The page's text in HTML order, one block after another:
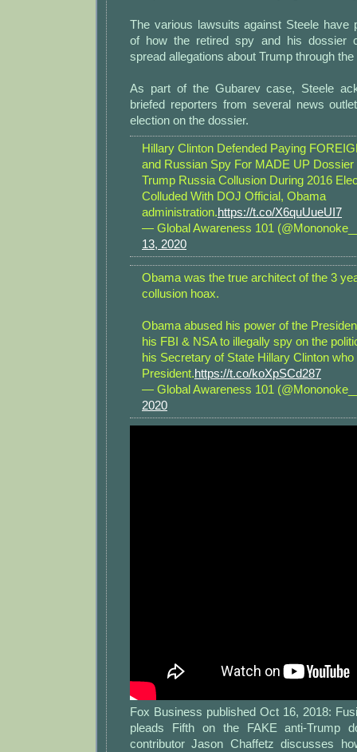
The various lawsuits against Steele have
of how the retired spy and his dossier
spread allegations about Trump through
As part of the Gubarev case, Steele
briefed reporters from several news
election on the dossier.
Hillary Clinton Defended Paying
and Russian Spy For MADE UP Dossier
Trump Russia Collusion During 2016
Colluded With DOJ Official, Obama
administration.https://t.co/X6quUueUI7
— Global Awareness 101
13, 2020
Obama was the true architect of the 3
collusion hoax.
Obama abused his power of the
his FBI & NSA to illegally spy on the
his Secretary of State Hillary Clinton
President.https://t.co/koXpSCd287
— Global Awareness 101
2020
Fox Business published Oct 16, 2018:
pleads Fifth on the FAKE anti-Trump
contributor Jason Chaffetz discusses